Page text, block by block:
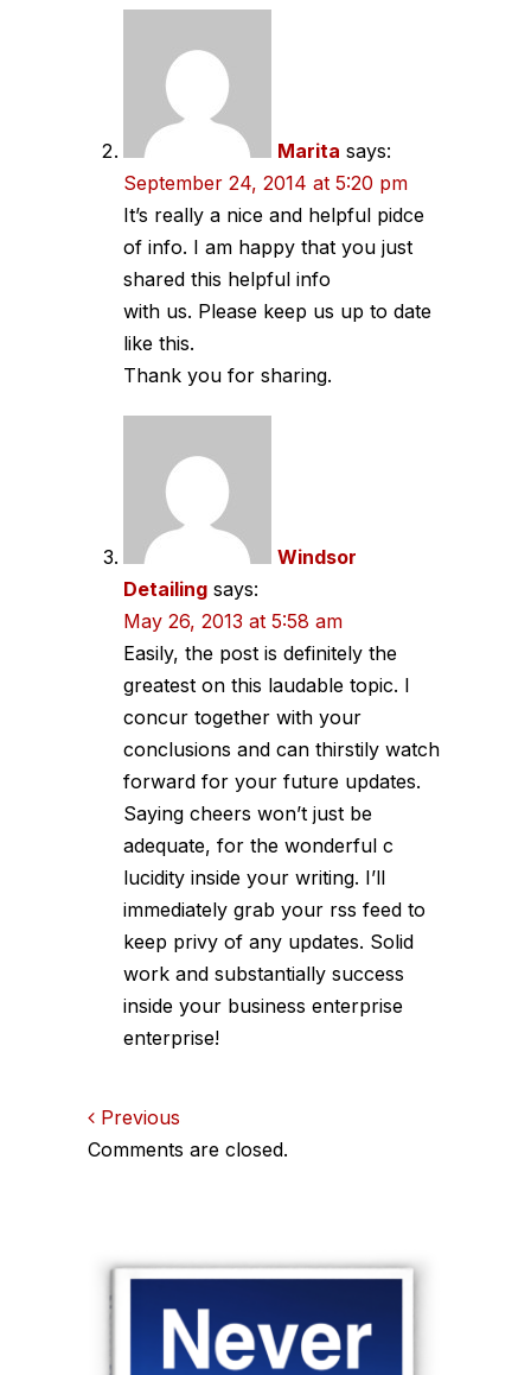
Marita says:
September 24, 2014 at 5:20 pm
It’s really a nice and helpful pidce
of info. I am happy that you just
shared this helpful info
with us. Please keep us up to date
like this.
Thank you for sharing.
Windsor
Detailing says:
May 26, 2013 at 5:58 am
Easily, the post is definitely the
greatest on this laudable topic. I
concur together with your
conclusions and can thirstily watch
forward for your future updates.
Saying cheers won’t just be
adequate, for the wonderful c
lucidity inside your writing. I’ll
immediately grab your rss feed to
keep privy of any updates. Solid
work and substantially success
inside your business enterprise
enterprise!
Comments
Previous
Comments are closed.